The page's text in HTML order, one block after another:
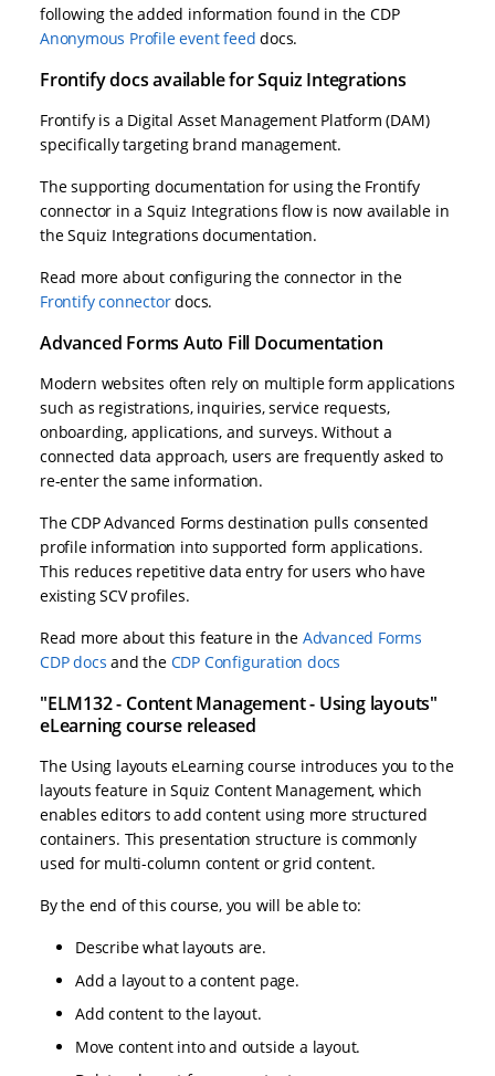
following the added information found in the CDP
Anonymous Profile event feed docs.
Frontify docs available for Squiz Integrations
Frontify is a Digital Asset Management Platform (DAM)
specifically targeting brand management.
The supporting documentation for using the Frontify
connector in a Squiz Integrations flow is now available in
the Squiz Integrations documentation.
Read more about configuring the connector in the
Frontify connectordocs.
Advanced Forms Auto Fill Documentation
Modern websites often rely on multiple form applications
such as registrations, inquiries, service requests,
onboarding, applications, and surveys. Without a
connected data approach, users are frequently asked to
re-enter the same information.
The CDP Advanced Forms destination pulls consented
profile information into supported form applications.
This reduces repetitive data entry for users who have
existing SCV profiles.
Read more about this feature in the Advanced Forms
CDP docs and the CDP Configuration docs
"ELM132 - Content Management - Using layouts"
eLearning course released
The Using layouts eLearning course introduces you to the
layouts feature in Squiz Content Management, which
enables editors to add content using more structured
containers. This presentation structure is commonly
used for multi-column content or grid content.
By the end of this course, you will be able to:
Describe what layouts are.
Add a layout to a content page.
Add content to the layout.
Move content into and outside a layout.